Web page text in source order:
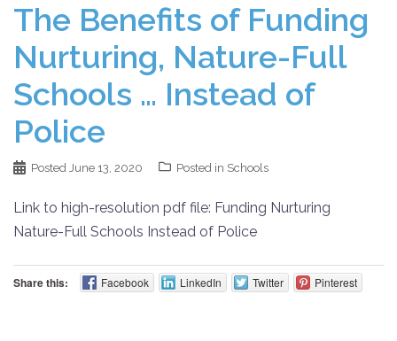
The Benefits of Funding
Nurturing, Nature-Full
Schools … Instead of
Police
Posted June 13, 2020 Posted in Schools
Link to high-resolution pdf file: Funding Nurturing
Nature-Full Schools Instead of Police
Share this: Facebook LinkedIn Twitter Pinterest